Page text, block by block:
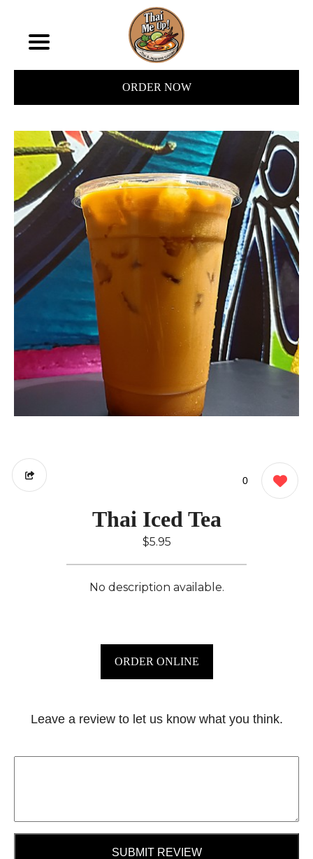
ORDER NOW
0
Thai Iced Tea
$5.95
No description available.
ORDER ONLINE
Leave a review to let us know what you think.
SUBMIT REVIEW